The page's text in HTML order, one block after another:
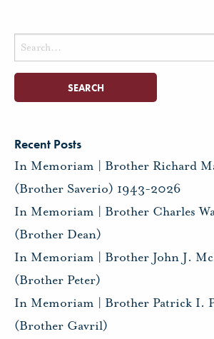
Search
for:
Recent Posts
In Memoriam | Brother Richard
(Brother Saverio) 1943-2026
In Memoriam | Brother Charles
(Brother Dean)
In Memoriam | Brother John J.
(Brother Peter)
In Memoriam | Brother Patrick I.
(Brother Gavril)